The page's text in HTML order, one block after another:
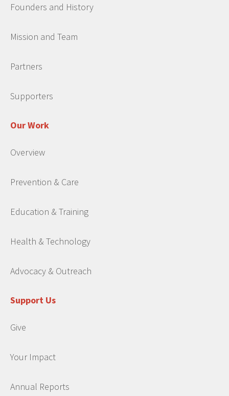
Founders and History
Mission and Team
Partners
Supporters
Our Work
Overview
Prevention & Care
Education & Training
Health & Technology
Advocacy & Outreach
Support Us
Give
Your Impact
Annual Reports